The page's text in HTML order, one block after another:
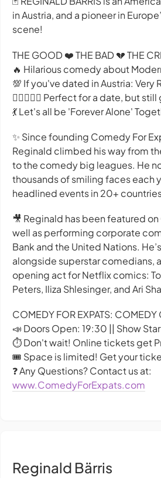
in Austria, and a pioneer in
scene!
THE GOOD ❤️ THE BAD 💔 THE
🔥 Hilarious comedy about
💯 If you've dated in Austria: Very
👩🏽‍❤️‍👨🏻 Perfect for a date, but
💃 L et's all be 'Forever Alone'
✨ Since founding Comedy For
Reginald climbed his way from
to the comedy big leagues. He
thousands of smiling faces each
headlined events in 20+
🎥 Reginald has been featured on
well as performing corporate
Bank and the United Nations.
alongside superstar comedians,
opening act for Netflix comics:
Peters, Iliza Shlesinger, and Ari
COMEDY FOR EXPATS:
📣 Doors Open: 19:30 || Show
⏱️ Don't wait! Online tickets get
🎟️ Space is limited! Get your
❓ Any Questions? Contact us at:
www.ComedyForExpats.com
Reginald Bärris